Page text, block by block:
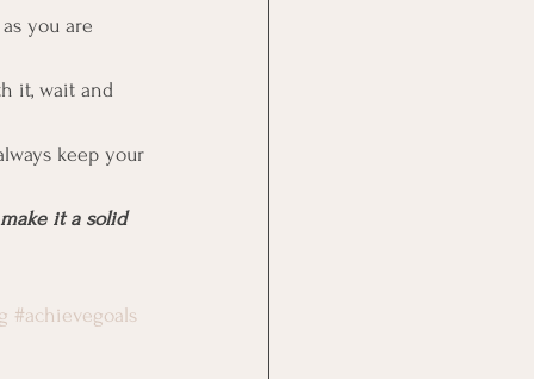
you are
it, wait and
keep your
it a solid
#achievegoals